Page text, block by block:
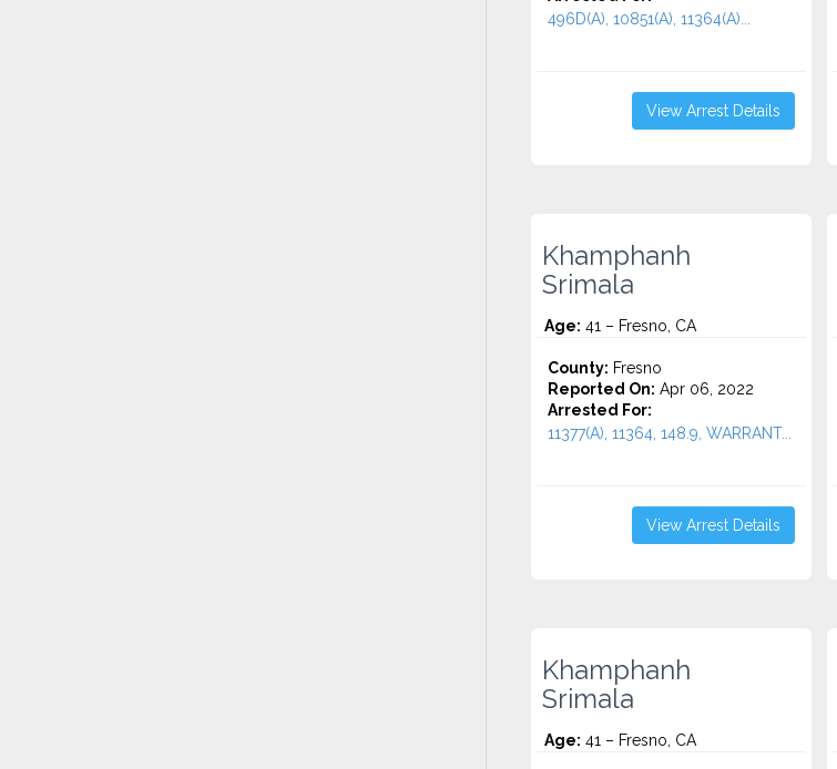
496D(A), 10851(A), 11364(A)...
View Arrest Details
Khamphanh
Srimala
Age: 41 – Fresno, CA
County: Fresno
Reported On: Apr 06, 2022
Arrested For:
11377(A), 11364, 148.9, WARRANT...
View Arrest Details
Khamphanh
Srimala
Age: 41 – Fresno, CA